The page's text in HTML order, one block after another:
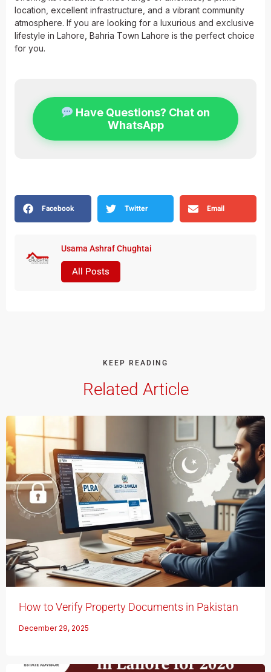
location, excellent infrastructure, and a vibrant community
atmosphere. If you are looking for a luxurious and exclusive
lifestyle in Lahore, Bahria Town Lahore is the perfect choice
for you.
Have Questions? Chat on
WhatsApp
Facebook Twitter Email
Usama Ashraf Chughtai
All Posts
KEEP READING
Related Article
How to Verify Property Documents in Pakistan
December 29, 2025